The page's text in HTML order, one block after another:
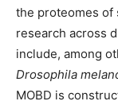
the proteomes of
research across
include, among
Drosophila
MOBD is